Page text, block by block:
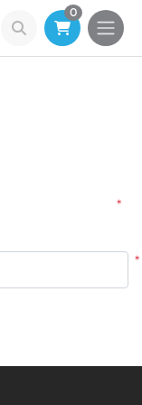
0
*
*